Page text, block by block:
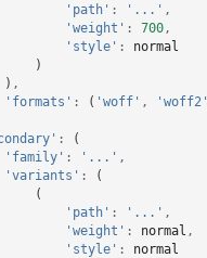
'path' : '...' ,
'weight' : 700,
'style' :
normal
)
) ,
'formats' : ( 'woff' , 'woff2'
:
(
'family' : '...' ,
'variants' :
(
(
'path' : '...' ,
'weight' : normal ,
'style' :
normal